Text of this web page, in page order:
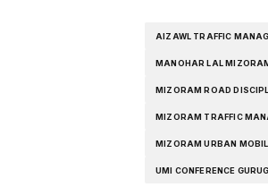
AIZAWL TRAFFIC
MANOHAR LAL
MIZORAM ROAD
MIZORAM TRAFFIC
MIZORAM URBAN
UMI CONFERENCE